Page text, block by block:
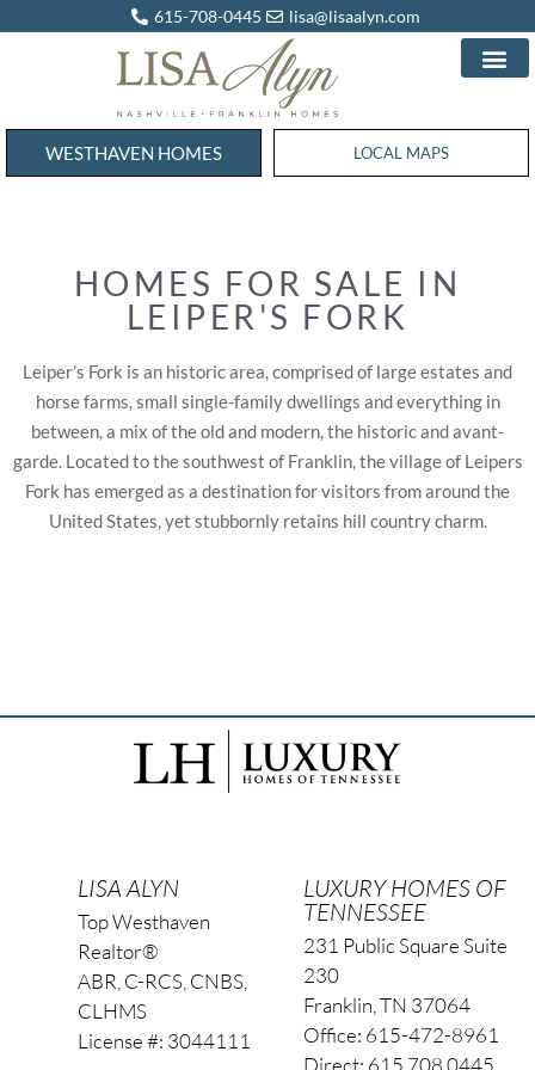
615-708-0445 lisa@lisaalyn.com
WESTHAVEN HOMES WESTHAVEN HOMES
LOCAL MAPS
HOMES FOR SALE IN
LEIPER'S FORK
Leiper’s Fork is an historic area, comprised of large estates and
horse farms, small single-family dwellings and everything in
between, a mix of the old and modern, the historic and avant-
garde. Located to the southwest of Franklin, the village of Leipers
Fork has emerged as a destination for visitors from around the
United States, yet stubbornly retains hill country charm.
LISA ALYN
Top Westhaven
Realtor®
ABR, C-RCS, CNBS,
CLHMS
License #: 3044111
LUXURY HOMES OF
TENNESSEE
231 Public Square Suite
230
Franklin, TN 37064
Office: 615-472-8961